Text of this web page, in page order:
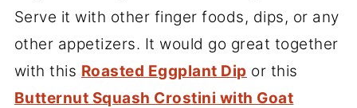
Serve it with other finger foods, dips, or any
other appetizers. It would go great together
with this Roasted Eggplant Dip or this
Butternut Squash Crostini with Goat